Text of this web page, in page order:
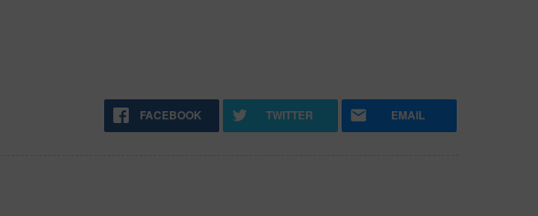
FACEBOOK TWITTER EMAIL